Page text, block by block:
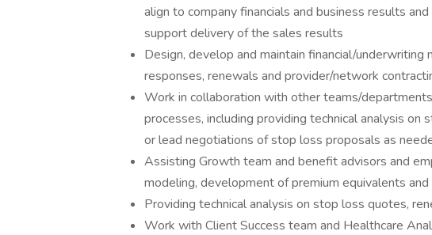
align to company financials and business results
support delivery of the sales results
Design, develop and maintain financial/
responses, renewals and provider/network
Work in collaboration with other teams/
processes, including providing technical analysis
or lead negotiations of stop loss proposals as
Assisting Growth team and benefit advisors and
modeling, development of premium equivalents
Providing technical analysis on stop loss quotes,
Work with Client Success team and Healthcare